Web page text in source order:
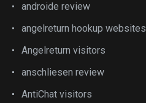
androide review
angelreturn hookup websites
Angelreturn visitors
anschliesen review
AntiChat visitors